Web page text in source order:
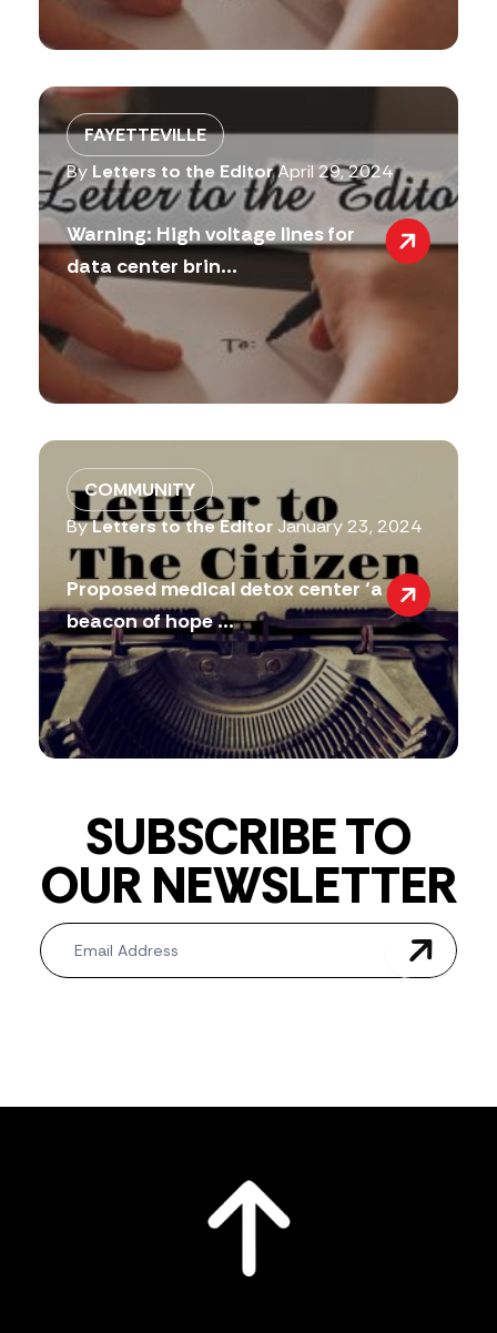
FAYETTEVILLE
By Letters to the EditorApril 29, 2024
Warning: High voltage lines for
data center brin...
COMMUNITY
ByLetters to the Editor January 23, 2024
Proposed medical detox center ‘a
beacon of hope ...
SUBSCRIBE TO
OUR NEWSLETTER
Newsletter